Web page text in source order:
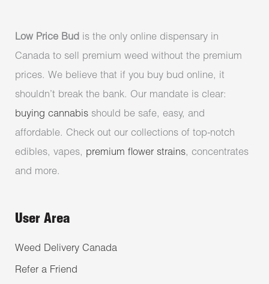
Low Price Bud is the only online dispensary in
Canada to sell premium weed without the premium
prices. We believe that if you buy bud online, it
shouldn’t break the bank. Our mandate is clear:
buying cannabis should be safe, easy, and
affordable. Check out our collections of top-notch
edibles, vapes, premium flower strains, concentrates
and more.
User Area
Weed Delivery Canada
Refer a Friend